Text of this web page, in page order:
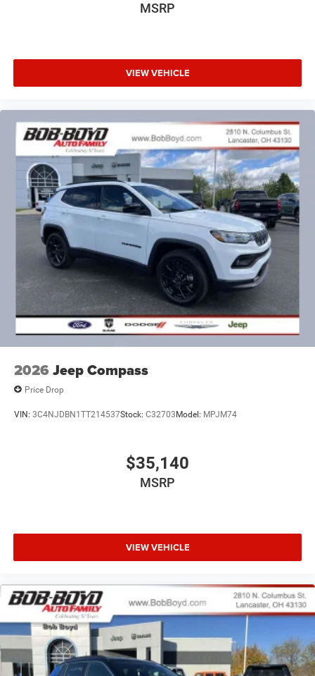
MSRP
VIEW VEHICLE
2026 Jeep Compass
Price Drop
VIN: 3C4NJDBN1TT214537Stock: C32703Model: MPJM74
$35,140
MSRP
VIEW VEHICLE